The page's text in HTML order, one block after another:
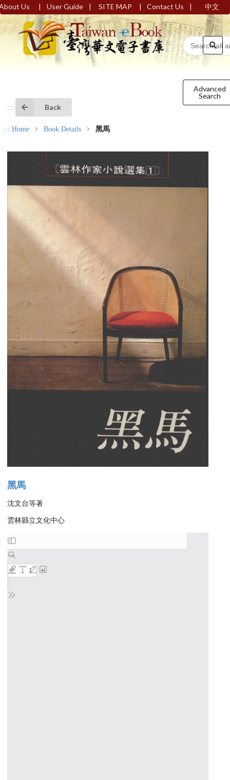
Us | User Guide | SITE MAP | Contact Us | 中文
Advanced
Search
::: Back
::: Home Book Details 黑馬
黑馬
沈文台等著
雲林縣立文化中心